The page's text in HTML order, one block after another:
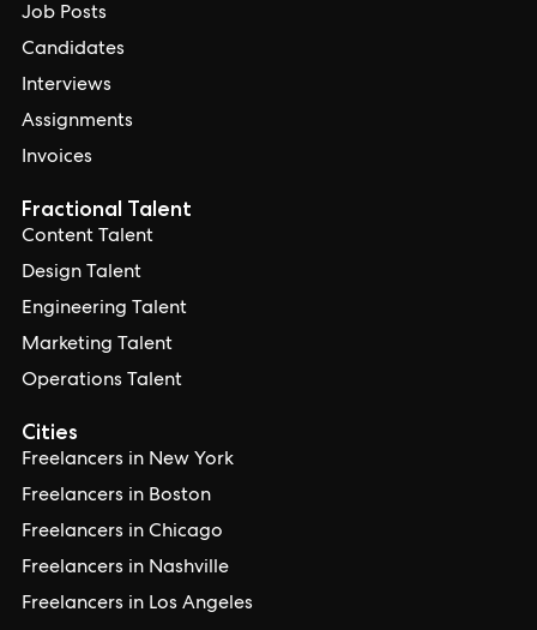
Job Posts
Candidates
Interviews
Assignments
Invoices
Cities
Freelancers in New York
Freelancers in Boston
Freelancers in Chicago
Freelancers in Nashville
Freelancers in Los Angeles
Fractional Talent
Content Talent
Design Talent
Engineering Talent
Marketing Talent
Operations Talent